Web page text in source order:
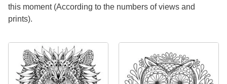
this moment (According to the numbers of views and
prints).